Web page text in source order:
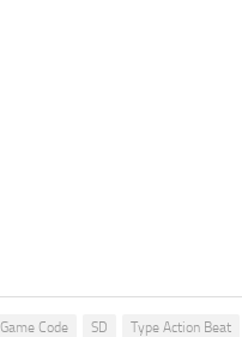
Game Code SD Type Action Beat